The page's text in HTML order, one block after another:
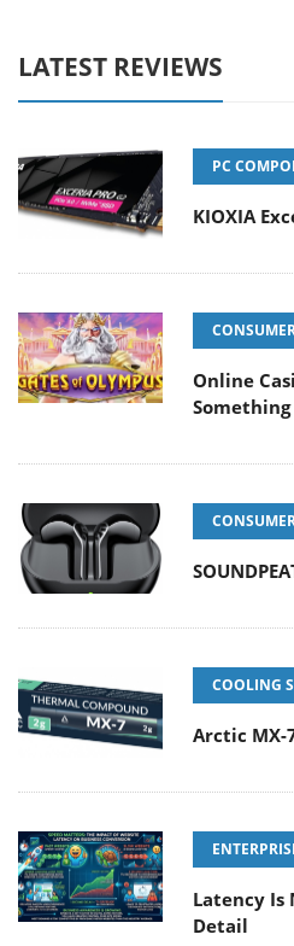
LATEST REVIEWS
PC
KIOXIA
Online
COOLING
Arctic MX-
Latency Is
Detail